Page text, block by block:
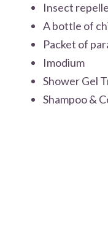
Insect
A bottle of
Packet of
Imodium
Shower Gel
Shampoo &